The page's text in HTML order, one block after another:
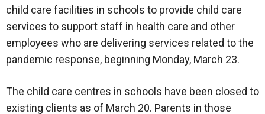
child care facilities in schools to provide child care
services to support staff in health care and other
employees who are delivering services related to the
pandemic response, beginning Monday, March 23.
The child care centres in schools have been closed to
existing clients as of March 20. Parents in those